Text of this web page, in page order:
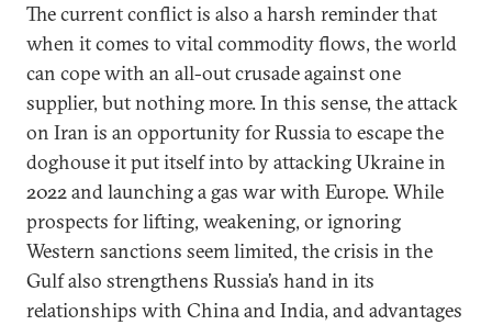
The current conflict is also a harsh reminder that
when it comes to vital commodity flows, the world
can cope with an all-out crusade against one
supplier, but nothing more. In this sense, the attack
on Iran is an opportunity for Russia to escape the
doghouse it put itself into by attacking Ukraine in
2022 and launching a gas war with Europe. While
prospects for lifting, weakening, or ignoring
Western sanctions seem limited, the crisis in the
Gulf also strengthens Russia’s hand in its
relationships with China and India, and advantages